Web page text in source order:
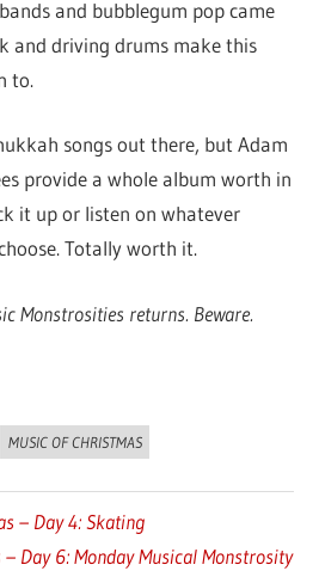
and bubblegum pop came
and driving drums make this
to.
songs out there, but Adam
provide a whole album worth in
it up or listen on whatever
Totally worth it.
Monstrosities returns. Beware.
MUSIC OF CHRISTMAS
– Day 4: Skating
Day 6: Monday Musical Monstrosity